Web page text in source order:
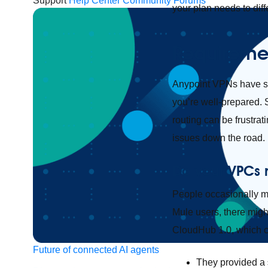
Future of connected AI agents
your plan needs to
Anypoint VPNs have
you’re well-prepared.
routing can be
issues down the road.
Do your
People occasionally
Mule users, there
CloudHub 1.0, which
They provided a